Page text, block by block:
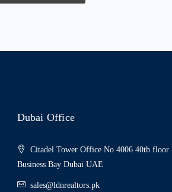
Dubai Office
Citadel Tower Office No 4006 40th floor
Business Bay Dubai UAE
sales@ldnrealtors.pk